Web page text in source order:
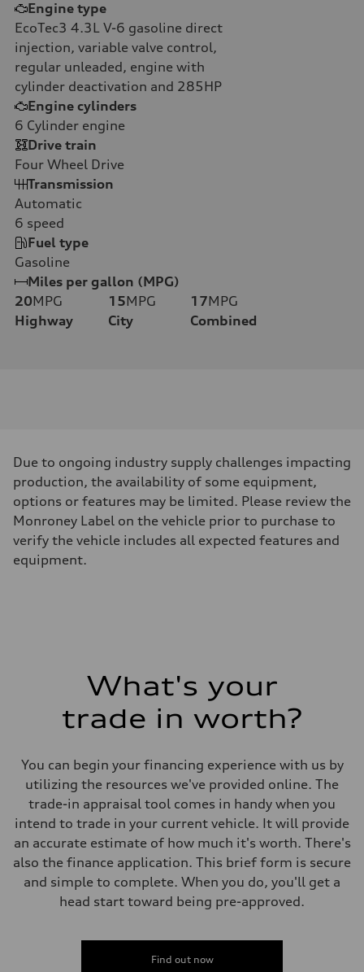
Engine type
EcoTec3 4.3L V-6 gasoline direct
injection, variable valve control,
regular unleaded, engine with
cylinder deactivation and 285HP
Engine cylinders
6 Cylinder engine
Drive train
Four Wheel Drive
Transmission
Automatic
6 speed
Fuel type
Gasoline
Miles per gallon (MPG)
20MPG
Highway
15MPG
City
17MPG
Combined
Due to ongoing industry supply challenges impacting
production, the availability of some equipment,
options or features may be limited. Please review the
Monroney Label on the vehicle prior to purchase to
verify the vehicle includes all expected features and
equipment.
What's your
trade in worth?
You can begin your financing experience with us by
utilizing the resources we've provided online. The
trade-in appraisal tool comes in handy when you
intend to trade in your current vehicle. It will provide
an accurate estimate of how much it's worth. There's
also the finance application. This brief form is secure
and simple to complete. When you do, you'll get a
head start toward being pre-approved.
Find out now